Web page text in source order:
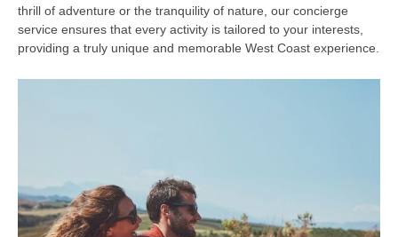
thrill of adventure or the tranquility of nature, our concierge
service ensures that every activity is tailored to your interests,
providing a truly unique and memorable West Coast experience.